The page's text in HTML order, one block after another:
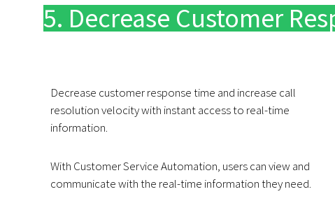
5. Decrease Customer
Decrease customer response time and increase call
resolution velocity with instant access to real-time
information.
With Customer Service Automation, users can view and
communicate with the real-time information they need.